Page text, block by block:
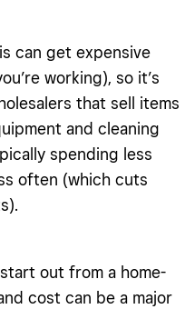
can get expensive
working), so it’s
that sell items
and cleaning
spending less
often (which cuts
out from a home-
cost can be a major